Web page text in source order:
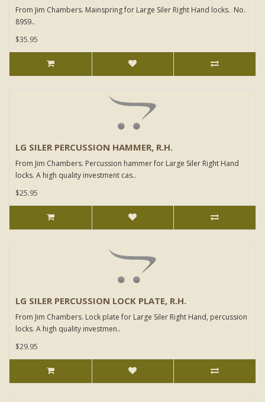
From Jim Chambers. Mainspring for Large Siler Right Hand locks. No.
89S9..
$35.95
LG SILER PERCUSSION HAMMER, R.H.
From Jim Chambers. Percussion hammer for Large Siler Right Hand
locks. A high quality investment cas..
$25.95
LG SILER PERCUSSION LOCK PLATE, R.H.
From Jim Chambers. Lock plate for Large Siler Right Hand, percussion
locks. A high quality investmen..
$29.95